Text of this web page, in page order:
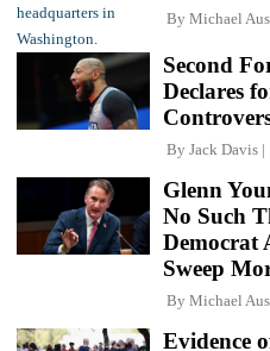
By Michael
Second
Declares
By Jack Davis
Glenn
No Such
Democrat
Sweep
By Michael
Evidence